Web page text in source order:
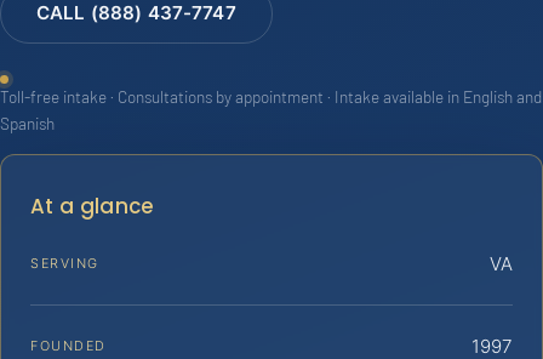
CALL (888) 437-7747
Toll-free intake · Consultations by appointment · Intake available in English and
Spanish
At a glance
SERVING VA
FOUNDED 1997